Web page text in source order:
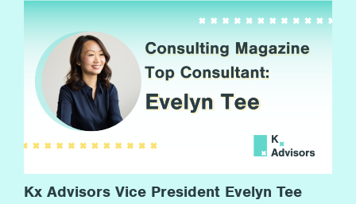
rainbow flags, and, more importantly, advocacy
for equal rights along the way. At Kx, we’re proud
[…]
Kx Advisors Vice President Evelyn Tee